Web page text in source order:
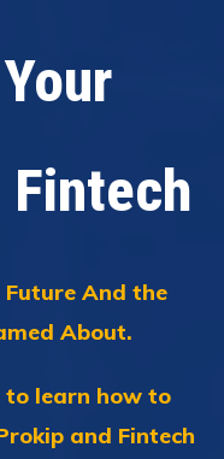
Fintech
Future And the
About.
to learn how to
and Fintech